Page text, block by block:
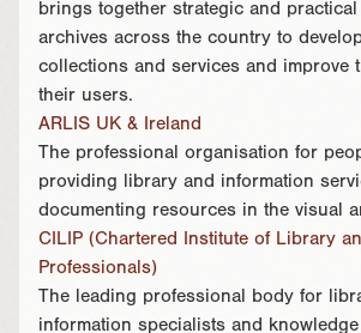
brings together strategic and
archives across the country to
collections and services and improve
their users.
ARLIS UK & Ireland
The professional organisation for
providing library and information
documenting resources in the visual
CILIP (Chartered Institute of Library
Professionals)
The leading professional body for
information specialists and